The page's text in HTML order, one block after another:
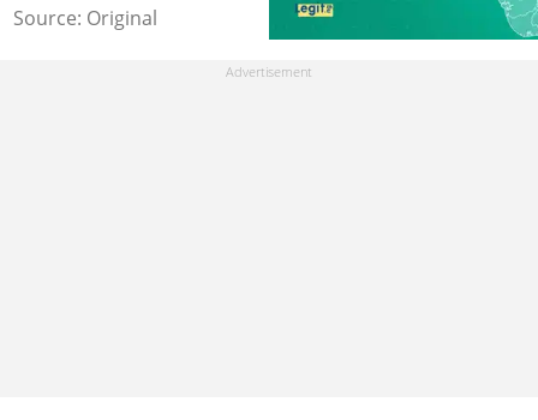
Source: Original